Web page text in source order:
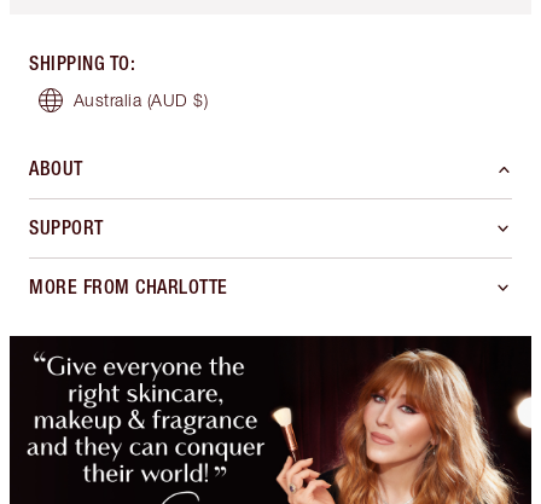
SHIPPING TO:
Australia (AUD $)
ABOUT
SUPPORT
MORE FROM CHARLOTTE